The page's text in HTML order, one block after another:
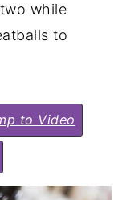
while
to
to Video